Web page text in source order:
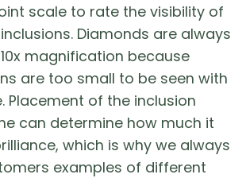
scale to rate the visibility of
Diamonds are always
magnification because
are too small to be seen with
Placement of the inclusion
can determine how much it
which is why we always
examples of different